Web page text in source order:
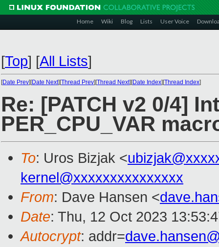
Home Wiki Blog Lists User Voice
[Top] [All Lists]
[Date Prev][Date Next][Thread Prev][Thread Next][Date Index][Thread Index]
Re: [PATCH v2 0/4]
PER_CPU_VAR
To: Uros Bizjak <
kernel@xxxxxxxxxxxxxxx
From: Dave Hansen <
Date: Thu, 12 Oct 2023
Autocrypt: addr=